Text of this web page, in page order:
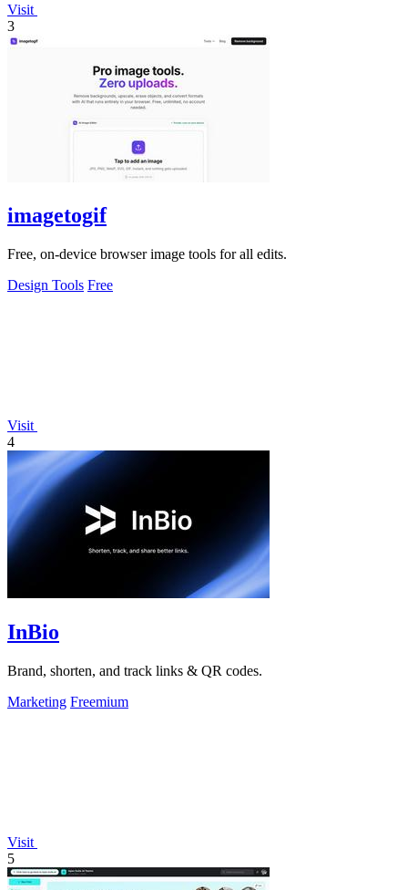
Visit
3
imagetogif
Free, on-device browser image tools for all edits.
Design Tools Free
Visit
4
InBio
Brand, shorten, and track links & QR codes.
Marketing Freemium
Visit
5